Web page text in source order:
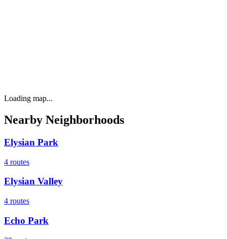
Loading map...
Nearby Neighborhoods
Elysian Park
4 routes
Elysian Valley
4 routes
Echo Park